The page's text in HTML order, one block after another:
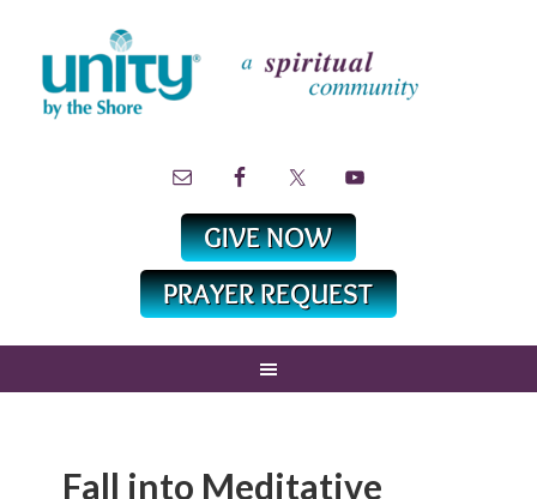
Fall into Meditative